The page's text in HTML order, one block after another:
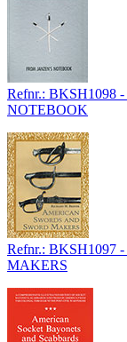
Refnr.: BKSH1098
NOTEBOOK
Refnr.: BKSH1097
MAKERS